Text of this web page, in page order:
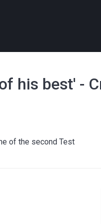
his best' -
of the second Test